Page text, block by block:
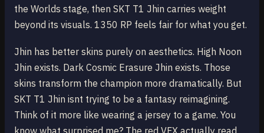
the Worlds stage, then SKT T1 Jhin carries weight
beyond its visuals. 1350 RP feels fair for what you get.
Jhin has better skins purely on aesthetics. High Noon
Jhin exists. Dark Cosmic Erasure Jhin exists. Those
skins transform the champion more dramatically. But
SKT T1 Jhin isnt trying to be a fantasy reimagining.
Think of it more like wearing a jersey to a game. You
know what surprised me? The red VFX actually read